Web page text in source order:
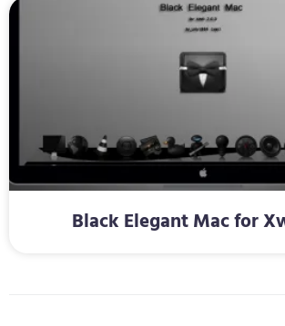
Black Elegant Mac for